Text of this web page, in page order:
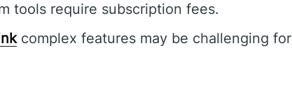
tools require subscription fees.
complex features may be challenging for